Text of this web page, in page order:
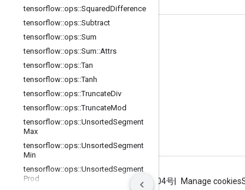
tensorflow::ops::SquaredDifference
tensorflow::ops::Subtract
tensorflow::ops::Sum
tensorflow::ops::Sum::Attrs
tensorflow::ops::Tan
tensorflow::ops::Tanh
tensorflow::ops::TruncateDiv
tensorflow::ops::TruncateMod
tensorflow::ops::UnsortedSegment
Max
tensorflow::ops::UnsortedSegment
Min
tensorflow::ops::UnsortedSegment
Prod
Stay connected
Blog
GitHub
Twitter
哔哩哔哩
Terms ICP证合字B2-20070004号 Manage cookies